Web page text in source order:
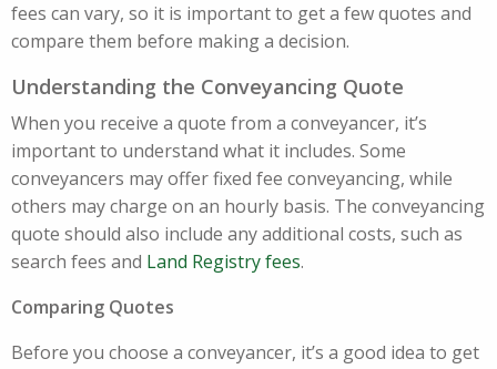
fees can vary, so it is important to get a few quotes and
compare them before making a decision.
Understanding the Conveyancing Quote
When you receive a quote from a conveyancer, it’s
important to understand what it includes. Some
conveyancers may offer fixed fee conveyancing, while
others may charge on an hourly basis. The conveyancing
quote should also include any additional costs, such as
search fees and Land Registry fees.
Comparing Quotes
Before you choose a conveyancer, it’s a good idea to get